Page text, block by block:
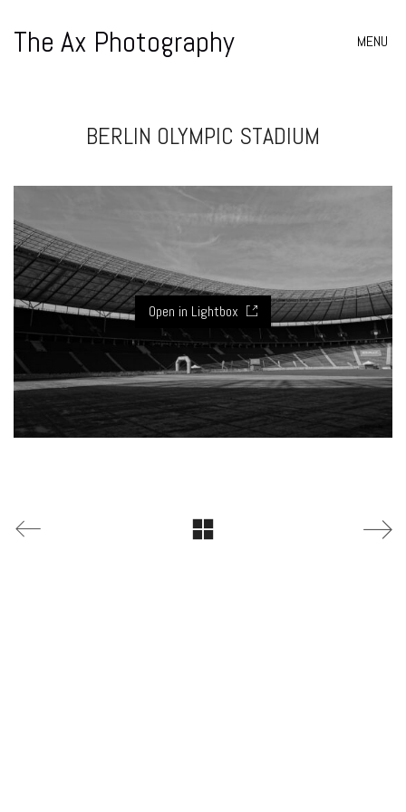
The Ax Photography MENU
BERLIN OLYMPIC STADIUM
Open in Lightbox